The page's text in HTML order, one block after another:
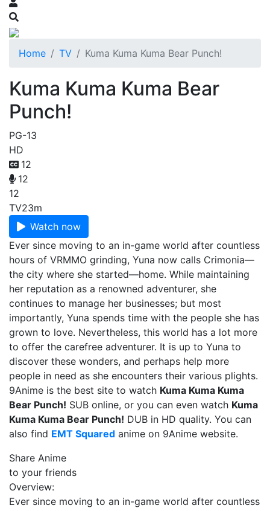
Home TV Kuma Kuma Kuma Bear Punch!
Kuma Kuma Kuma Bear
Punch!
PG-13
HD
12
12
12
TV23m
Watch now
Ever since moving to an in-game world after countless
hours of VRMMO grinding, Yuna now calls Crimonia—
the city where she started—home. While maintaining
her reputation as a renowned adventurer, she
continues to manage her businesses; but most
importantly, Yuna spends time with the people she has
grown to love. Nevertheless, this world has a lot more
to offer the carefree adventurer. It is up to Yuna to
discover these wonders, and perhaps help more
people in need as she encounters their various plights.
9Anime is the best site to watch Kuma Kuma Kuma
Bear Punch! SUB online, or you can even watch Kuma
Kuma Kuma Bear Punch! DUB in HD quality. You can
also find EMT Squared anime on 9Anime website.
Share Anime
to your friends
Overview:
Ever since moving to an in-game world after countless